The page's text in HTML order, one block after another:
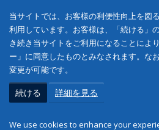
当サイトでは、お客様の利便性向上を図
利用しています。お客様は、「続ける」
き続き当サイトをご利用になることによ
ー」に同意したものとみなされます。な
変更が可能です。
続ける 詳細を見る
We use cookies to enhance your